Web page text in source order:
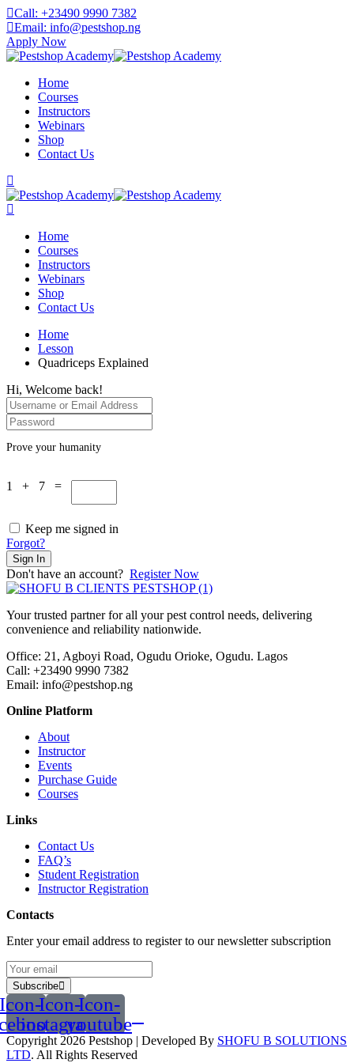
Skip
to
content
Call: +23490 9990 7382
Email: info@pestshop.ng
Apply Now
Home
Courses
Instructors
Webinars
Shop
Contact Us
Home
Courses
Instructors
Webinars
Shop
Contact Us
Home
Lesson
Quadriceps Explained
Hi, Welcome back!
Prove your humanity
1 + 7 =
Keep me signed in
Forgot?
Sign In
Don't have an account? Register Now
Your trusted partner for all your pest control needs, delivering
convenience and reliability nationwide.
Office: 21, Agboyi Road, Ogudu Orioke, Ogudu. Lagos
Call: +23490 9990 7382
Email: info@pestshop.ng
Online Platform
About
Instructor
Events
Purchase Guide
Courses
Links
Contact Us
FAQ’s
Student Registration
Instructor Registration
Contacts
Enter your email address to register to our newsletter subscription
Subscribe
Icon-Icon-
instagram
Icon-
youtube
Copyright 2026 Pestshop | Developed By SHOFU B SOLUTIONS
LTD. All Rights Reserved